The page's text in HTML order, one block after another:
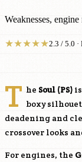
Weaknesses,
★★★★★2.3 / 5.0 ·
T he Soul (PS)
boxy
deadening and
crossover looks
For engines, the